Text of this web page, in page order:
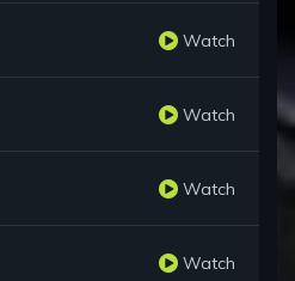
Watch
Watch
Watch
Watch